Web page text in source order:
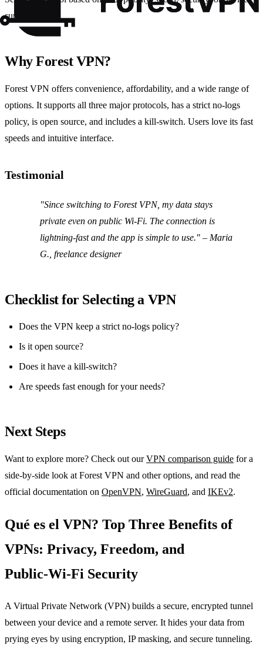
support.
Why Forest VPN?
Forest VPN offers convenience, affordability, and a wide range of
options. It supports all three major protocols, has a strict no‑logs
policy, is open source, and includes a kill‑switch. Users love its fast
speeds and intuitive interface.
Testimonial
"Since switching to Forest VPN, my data stays
private even on public Wi‑Fi. The connection is
lightning‑fast and the app is simple to use." – Maria
G., freelance designer
Checklist for Selecting a VPN
Does the VPN keep a strict no‑logs policy?
Is it open source?
Does it have a kill‑switch?
Are speeds fast enough for your needs?
Next Steps
Want to explore more? Check out ourVPN comparison guide for a
side‑by‑side look at Forest VPN and other options, and read the
official documentation on OpenVPN, WireGuard, and IKEv2.
Qué es el VPN? Top Three Benefits of
VPNs: Privacy, Freedom, and
Public‑Wi‑Fi Security
A Virtual Private Network (VPN) builds a secure, encrypted tunnel
between your device and a remote server. It hides your data from
prying eyes by using encryption, IP masking, and secure tunneling.